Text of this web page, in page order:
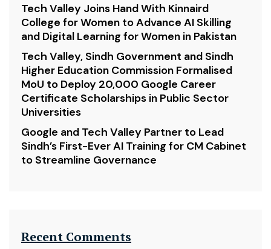
Tech Valley Joins Hand With Kinnaird
College for Women to Advance AI Skilling
and Digital Learning for Women in Pakistan
Tech Valley, Sindh Government and Sindh
Higher Education Commission Formalised
MoU to Deploy 20,000 Google Career
Certificate Scholarships in Public Sector
Universities
Google and Tech Valley Partner to Lead
Sindh’s First-Ever AI Training for CM Cabinet
to Streamline Governance
Recent Comments